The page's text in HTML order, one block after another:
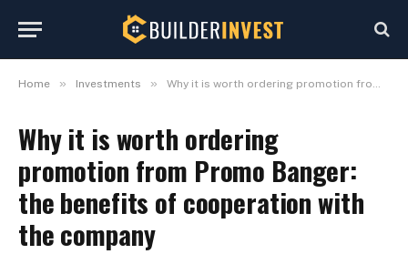
Home » Investments » Why it is worth ordering promotion from Promo Banger: the benefits of cooperation with the company
Why it is worth ordering
promotion from Promo Banger:
the benefits of cooperation with
the company